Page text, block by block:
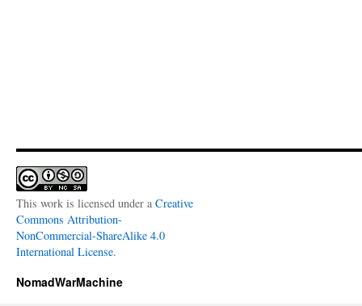
This work is licensed under a Creative
Commons Attribution-
NonCommercial-ShareAlike 4.0
International License.
NomadWarMachine